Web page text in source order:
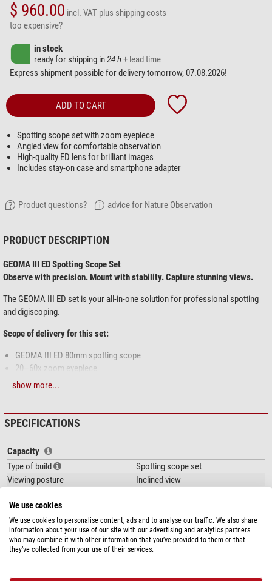
$ 960.00 incl. VAT plus shipping costs
too expensive?
in stock
ready for shipping in24 h+ lead time
Express shipment possible for delivery tomorrow, 07.08.2026!
ADD TO CART
Spotting scope set with zoom eyepiece
Angled view for comfortable observation
High-quality ED lens for brilliant images
Includes stay-on case and smartphone adapter
Product questions? advice for Nature Observation
PRODUCT DESCRIPTION
GEOMA III ED Spotting Scope Set
Observe with precision. Mount with stability. Capture stunning views.
The GEOMA III ED set is your all-in-one solution for professional spotting
and digiscoping.
Scope of delivery for this set:
GEOMA III ED 80mm spotting scope
20–60x zoom eyepiece
Smartphone adapter
Key Features at a Glance
Reduces chromatic aberration for razor-sharp, true-to-color images –
even at high magnifications.
PFM5 Coating
Fully multi-coated optics deliver maximum brightness, contrast, and
detail clarity.
GEOMA III ED65: 16–48×
GEOMA III ED80: 20–60×
Stay focused while zooming – no refocusing required.
Comfortable observation even when seated or aiming high.
show more...
SPECIFICATIONS
Capacity
Type of build
Spotting scope set
Viewing posture
Inclined view
Front lens diameter (mm)
Focal length (mm)
492
Exit pupil (mm)
4,0 (20x) - 1,3 (60x)
Eye relief (mm)
20-18
We use cookies
We use cookies to personalise content, ads and to analyse our traffic. We also share
information about your use of our site with our advertising and analytics partners
who may combine it with other information that you’ve provided to them or that
they’ve collected from your use of their services.